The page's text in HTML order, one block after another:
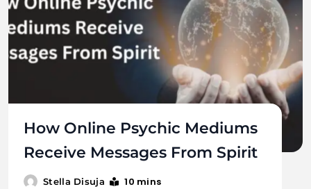
How Online Psychic Mediums
Receive Messages From Spirit
Stella Disuja 10 mins